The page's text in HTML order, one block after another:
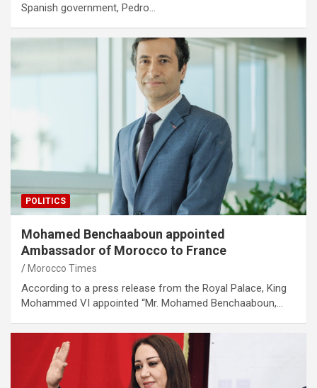
Spanish government, Pedro…
POLITICS
Mohamed Benchaaboun appointed
Ambassador of Morocco to France
Morocco Times
According to a press release from the Royal Palace, King
Mohammed VI appointed “Mr. Mohamed Benchaaboun,…